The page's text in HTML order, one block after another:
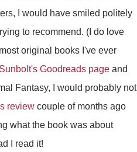
I would have smiled politely
to recommend. (I do love
original books I've ever
Sunbolt's Goodreads page and
Fantasy, I would probably not
review couple of months ago
what the book was about
I read it!